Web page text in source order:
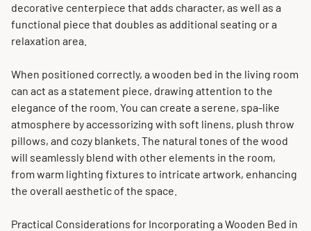
decorative centerpiece that adds character, as well as a
functional piece that doubles as additional seating or a
relaxation area.
When positioned correctly, a wooden bed in the living room
can act as a statement piece, drawing attention to the
elegance of the room. You can create a serene, spa-like
atmosphere by accessorizing with soft linens, plush throw
pillows, and cozy blankets. The natural tones of the wood
will seamlessly blend with other elements in the room,
from warm lighting fixtures to intricate artwork, enhancing
the overall aesthetic of the space.
Practical Considerations for Incorporating a Wooden Bed in